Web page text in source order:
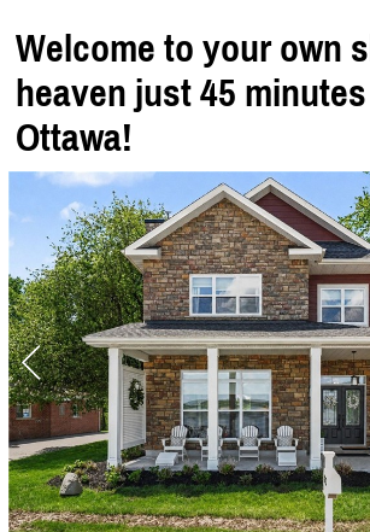
Welcome to your own
heaven just 45
Ottawa!